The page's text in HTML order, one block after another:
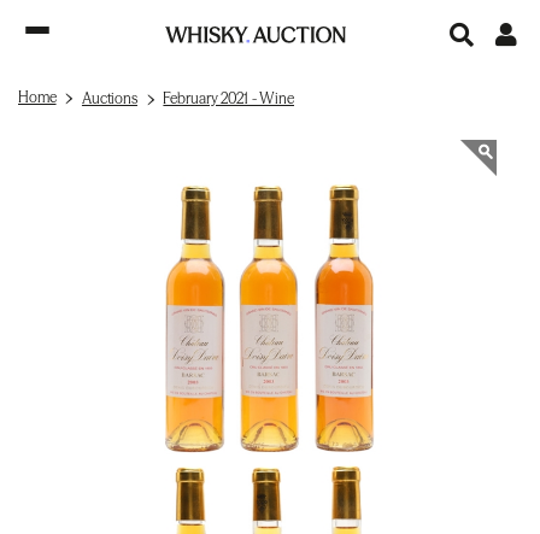
Home Auctions February 2021 - Wine